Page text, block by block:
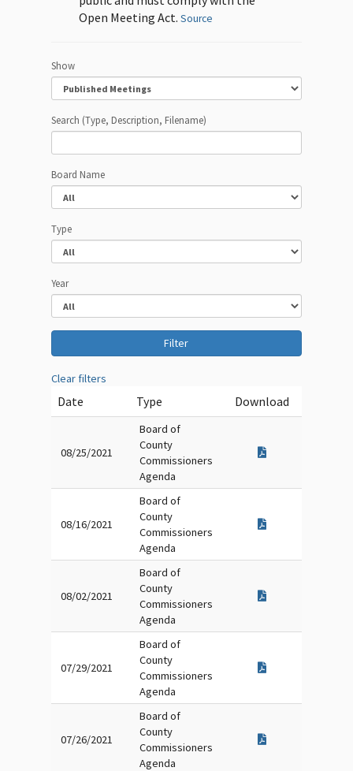
Open Meeting Act. Source
Show
Search (Type, Description, Filename)
Board Name
Type
Year
Clear filters
Date Type Download
08/25/2021
Board of
County
Commissioners
Agenda
08/16/2021
Board of
County
Commissioners
Agenda
08/02/2021
Board of
County
Commissioners
Agenda
07/29/2021
Board of
County
Commissioners
Agenda
07/26/2021
Board of
County
Commissioners
Agenda